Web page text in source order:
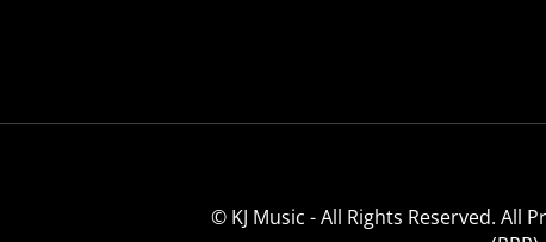
© KJ Music - All Rights Reserved. All